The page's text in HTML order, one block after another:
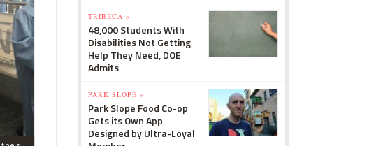
TRIBECA »
48,000 Students With
Disabilities Not Getting
Help They Need, DOE
Admits
PARK SLOPE »
Park Slope Food Co-op
Gets its Own App
Designed by Ultra-Loyal